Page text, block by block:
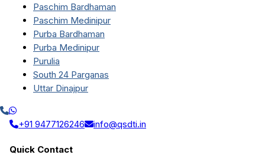
Paschim Bardhaman
Paschim Medinipur
Purba Bardhaman
Purba Medinipur
Purulia
South 24 Parganas
Uttar Dinajpur
+91 9477126246 info@qsdti.in
Quick Contact